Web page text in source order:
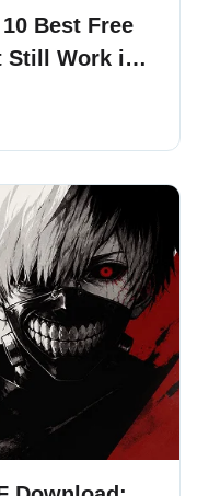
Best Free
Still Work in